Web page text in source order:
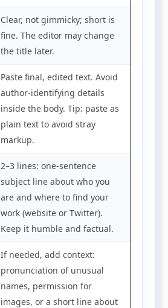
Clear, not gimmicky; short is
fine. The editor may change
the title later.
Paste final, edited text. Avoid
author-identifying details
inside the body. Tip: paste as
plain text to avoid stray
markup.
2–3 lines: one-sentence
subject line about who you
are and where to find your
work (website or Twitter).
Keep it humble and factual.
If needed, add context:
pronunciation of unusual
names, permission for
images, or a short line about